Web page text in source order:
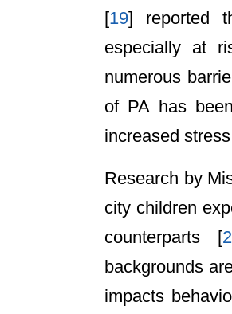
[19] reported
especially at
numerous
of PA has
increased
Research by
city children
counterparts [
backgrounds
impacts